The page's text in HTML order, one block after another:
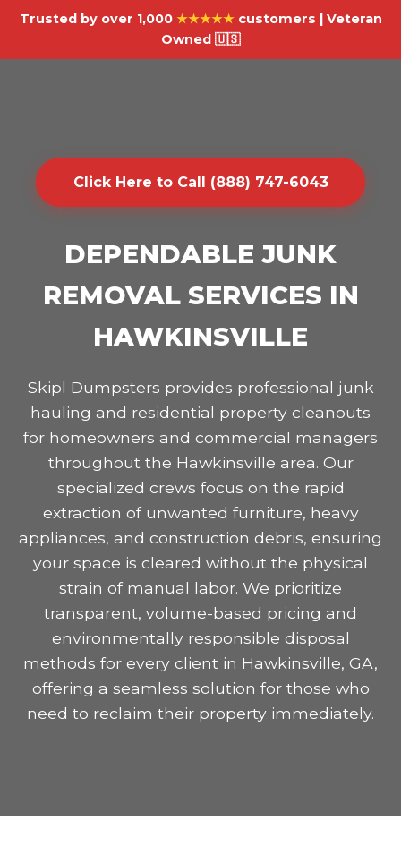
Trusted by over 1,000 ★★★★★customers | Veteran
Owned 🇺🇸
Click Here to Call (888) 747-6043
DEPENDABLE JUNK
REMOVAL SERVICES IN
HAWKINSVILLE
Skipl Dumpsters provides professional junk
hauling and residential property cleanouts
for homeowners and commercial managers
throughout the Hawkinsville area. Our
specialized crews focus on the rapid
extraction of unwanted furniture, heavy
appliances, and construction debris, ensuring
your space is cleared without the physical
strain of manual labor. We prioritize
transparent, volume-based pricing and
environmentally responsible disposal
methods for every client in Hawkinsville, GA,
offering a seamless solution for those who
need to reclaim their property immediately.